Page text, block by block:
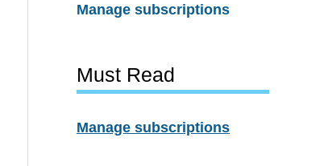
Manage subscriptions
Must Read
Manage subscriptions